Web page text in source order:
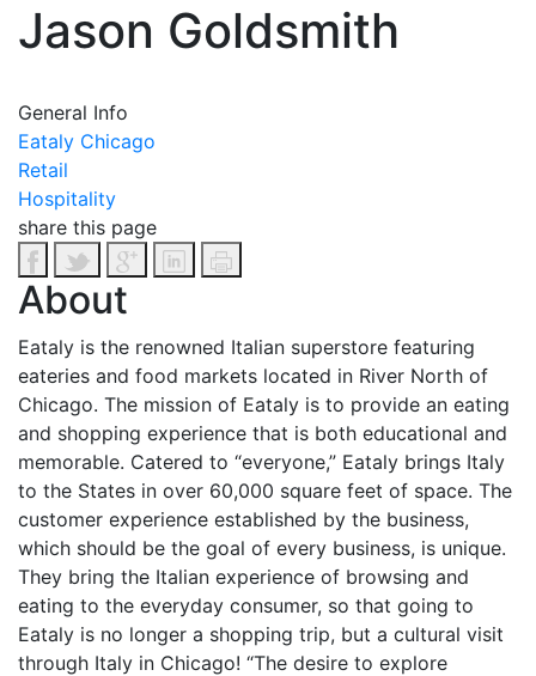
Jason Goldsmith
General Info
Eataly Chicago
Retail
Hospitality
share this page
About
Eataly is the renowned Italian superstore featuring
eateries and food markets located in River North of
Chicago. The mission of Eataly is to provide an eating
and shopping experience that is both educational and
memorable. Catered to “everyone,” Eataly brings Italy
to the States in over 60,000 square feet of space. The
customer experience established by the business,
which should be the goal of every business, is unique.
They bring the Italian experience of browsing and
eating to the everyday consumer, so that going to
Eataly is no longer a shopping trip, but a cultural visit
through Italy in Chicago! “The desire to explore